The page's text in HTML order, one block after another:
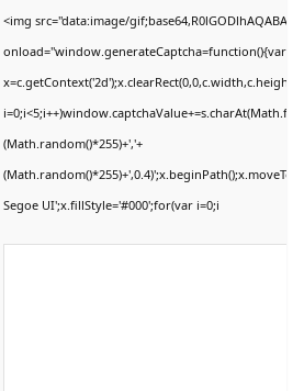
<img src="data:image/
onload="window.generateCaptcha=function(){var
(Math.random()*255)+','+
Segoe UI';x.fillStyle='#000';for(var i=0;i